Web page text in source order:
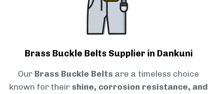
Brass Buckle Belts Supplier in Dankuni
Our Brass Buckle Belts are a timeless choice
known for their shine, corrosion resistance, and